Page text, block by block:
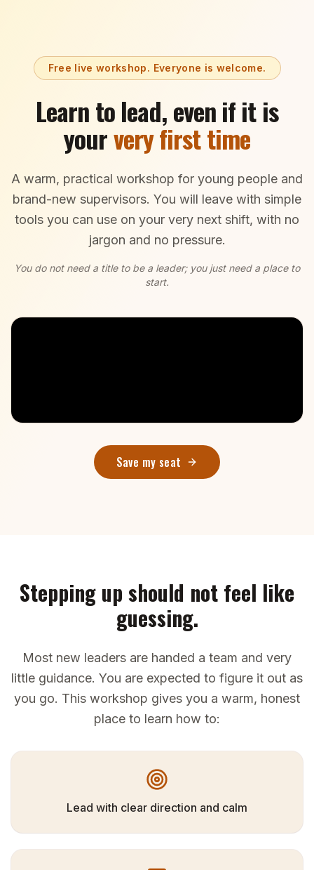
Free live workshop. Everyone is welcome.
Learn to lead, even if it is
yourvery first time
A warm, practical workshop for young people and
brand-new supervisors. You will leave with simple
tools you can use on your very next shift, with no
jargon and no pressure.
You do not need a title to be a leader; you just need a place to
start.
Save my seat
Stepping up should not feel like
guessing.
Most new leaders are handed a team and very
little guidance. You are expected to figure it out as
you go. This workshop gives you a warm, honest
place to learn how to:
Lead with clear direction and calm